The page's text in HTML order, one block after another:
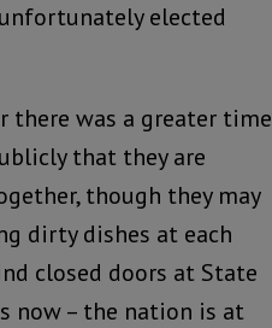
elected
there was a greater time
that they are
though they may
dirty dishes at each
closed doors at State
now – the nation is at